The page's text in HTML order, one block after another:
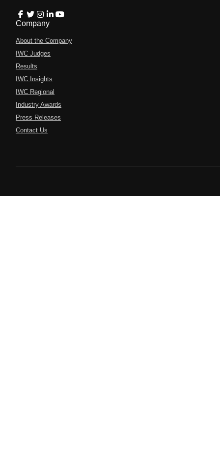
Company
About the Company
IWC Judges
Results
IWC Insights
IWC Regional
Industry Awards
Press Releases
Contact Us